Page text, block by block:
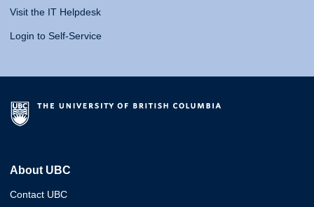
Visit the IT Helpdesk
Login to Self-Service
About UBC
Contact UBC